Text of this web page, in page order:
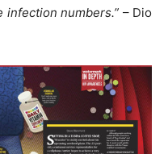
infection numbers.” – Dio